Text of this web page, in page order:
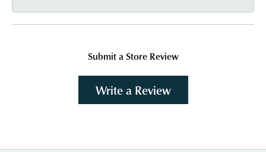
Submit a Store Review
Write a Review